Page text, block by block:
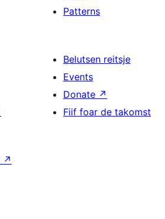
Patterns
Belutsen reitsje
Events
Donate ↗
Fiif foar de takomst
↗